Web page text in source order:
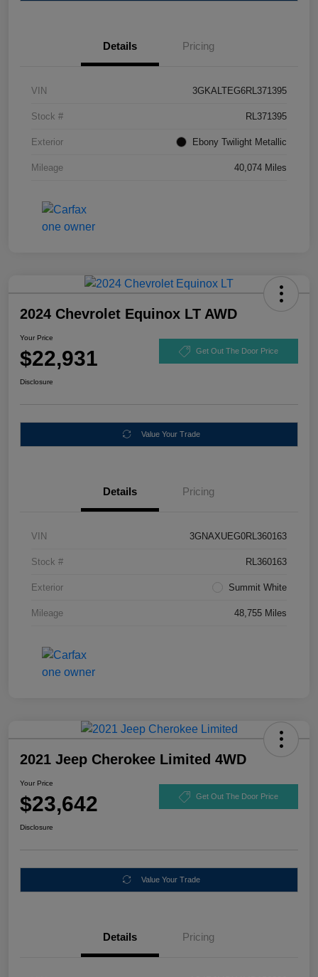
Details Pricing
VIN 3GKALTEG6RL371395
Stock # RL371395
Exterior Ebony Twilight Metallic
Mileage 40,074 Miles
2024 Chevrolet Equinox LT AWD
Your Price
$22,931 Get Out The Door Price
Disclosure
Value Your Trade
Details Pricing
VIN 3GNAXUEG0RL360163
Stock # RL360163
Exterior Summit White
Mileage 48,755 Miles
2021 Jeep Cherokee Limited 4WD
Your Price
$23,642 Get Out The Door Price
Disclosure
Value Your Trade
Details Pricing